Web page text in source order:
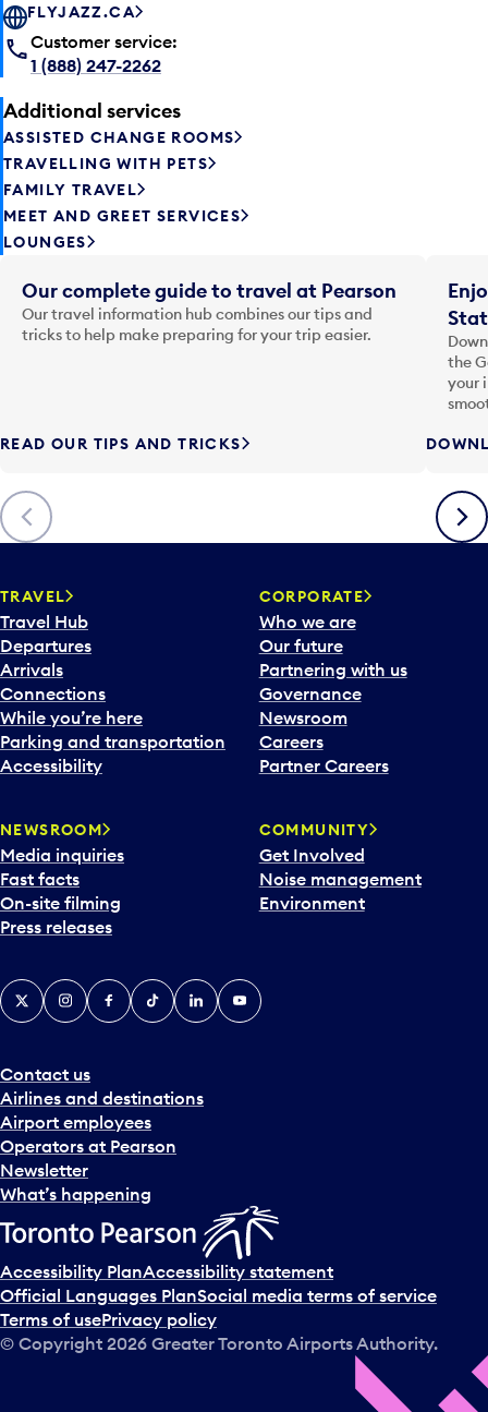
FLYJAZZ.CA
Customer service:
1 (888) 247-2262
Additional services
ASSISTED CHANGE ROOMS
TRAVELLING WITH PETS
FAMILY TRAVEL
MEET AND GREET SERVICES
LOUNGES
Previous
Our complete guide to travel at Pearson
Our travel information hub combines our tips and
tricks to help make preparing for your trip easier.
READ OUR TIPS AND TRICKS
the
your
Next
TRAVEL
Travel Hub
Departures
Arrivals
Connections
While you’re here
Parking and transportation
Accessibility
CORPORATE
Who we are
Our future
Partnering with us
Governance
Newsroom
Careers
Partner Careers
NEWSROOM
Media inquiries
Fast facts
On-site filming
Press releases
COMMUNITY
Get Involved
Noise management
Environment
Contact us
Airlines and destinations
Airport employees
Operators at Pearson
Newsletter
What’s happening
X InstagramFacebook
TiktokLinkedInYouTube
Accessibility PlanAccessibility statement
Official Languages PlanSocial media terms of service
Terms of usePrivacy policy
© Copyright 2026 Greater Toronto Airports Authority.